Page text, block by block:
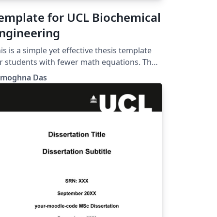
for UCL Biochemical
is a simple yet effective thesis template
students with fewer math equations. The
can be changed as per requirement.
Das